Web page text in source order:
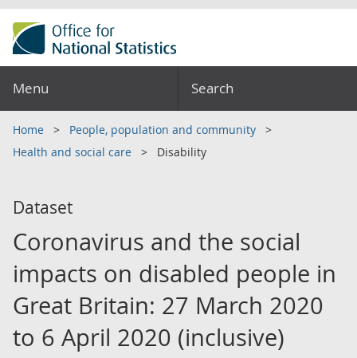
Menu Search
Home
People, population and community
Health and social care
Disability
Dataset
Coronavirus and the social
impacts on disabled people in
Great Britain: 27 March 2020
to 6 April 2020 (inclusive)